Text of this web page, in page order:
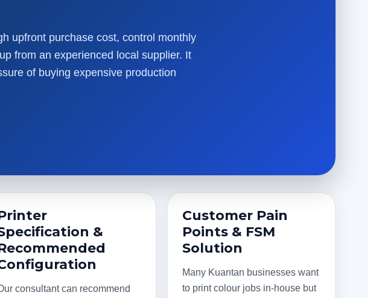
upfront purchase cost, control monthly
from an experienced local supplier. It
of buying expensive production
&
consultant can recommend
Customer Pain
Points & FSM
Solution
Many Kuantan businesses want
to print colour jobs in-house but